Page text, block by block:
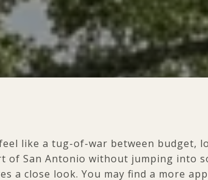
like a tug-of-war between budget,
of San Antonio without jumping into
a close look. You may find a more